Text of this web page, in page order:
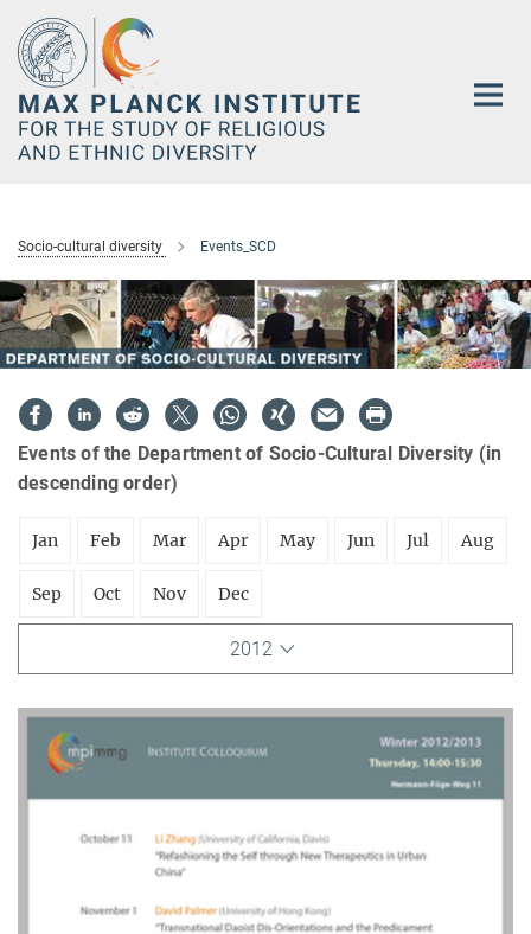
Main-
Content
Socio-cultural diversity Events_SCD
Events of the Department of Socio-Cultural Diversity (in
descending order)
Jan Feb Mar Apr May Jun Jul Aug
Sep Oct Nov Dec
2012